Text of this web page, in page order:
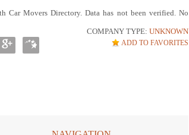
COMPANY TYPE: UNKNOWN
ADD TO FAVORITES
Car Movers Directory. Data has not been verified. No